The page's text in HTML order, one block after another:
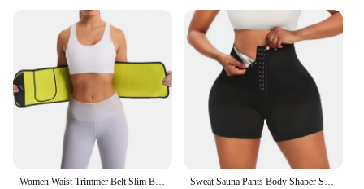
Women Waist Trimmer Belt Slim Body Shaper Cinchers Tummy Control Neoprene Sauna Sweat Wrap for Stomach Workout Trimmer Belt Sweat Sauna Pants Body Shaper Shorts Weight Loss Slimming Shapewear Women Waist Trainer Tummy Hot Thermo Sweat Fitness Shorts